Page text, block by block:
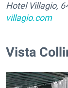
Hotel Villagio,
villagio.com
Vista